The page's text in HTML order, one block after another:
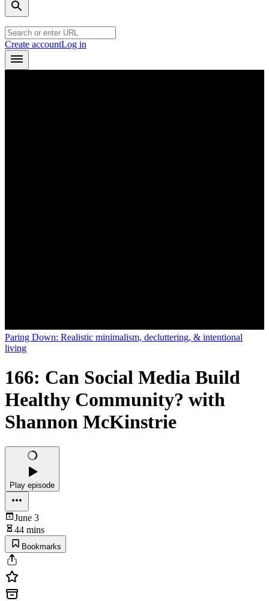
Create accountLog in
Paring Down: Realistic minimalism, decluttering, & intentional
living
166: Can Social Media Build
Healthy Community? with
Shannon McKinstrie
Play episode
June 3
44 mins
Bookmarks